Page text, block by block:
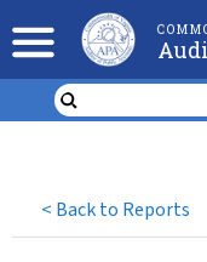
< Back to Reports